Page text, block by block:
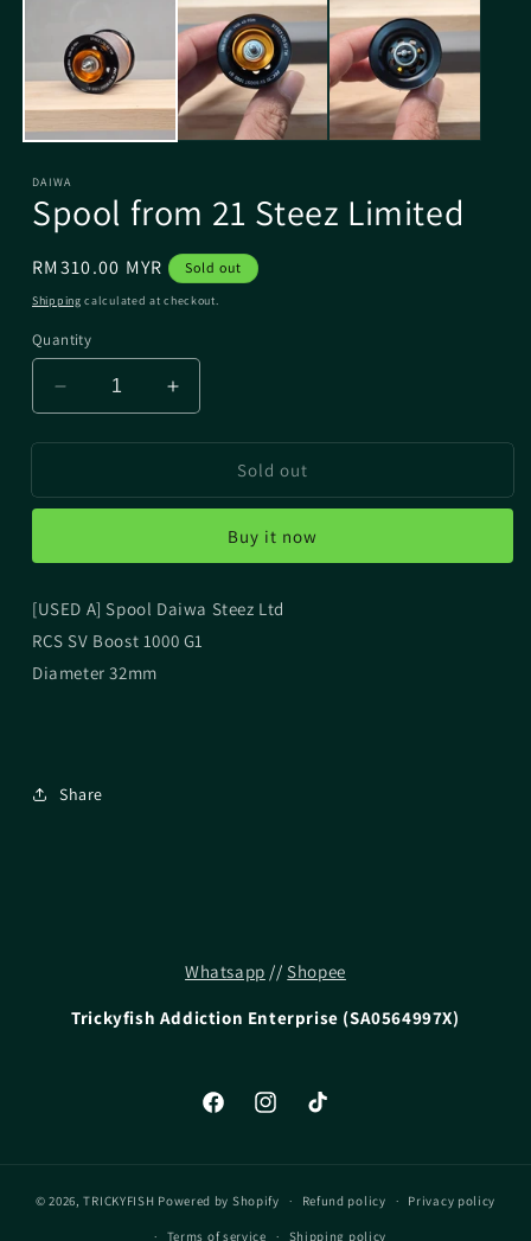
DAIWA
Spool from 21 Steez Limited
Regular
price
RM310.00 MYR Sold out
Shipping calculated at checkout.
Quantity
Decrease
quantity
for
from
Limited
Increase
quantity
for
from
Limited
Sold out
Buy it now
[USED A] Spool Daiwa Steez Ltd
RCS SV Boost 1000 G1
Diameter 32mm
Share
Whatsapp //Shopee
Trickyfish Addiction Enterprise (SA0564997X)
FacebookInstagramTikTok
© 2026,TRICKYFISH Powered by Shopify Refund policy Privacy policy
Terms of service Shipping policy